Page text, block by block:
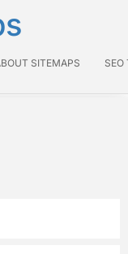
SITEMAPS SEO